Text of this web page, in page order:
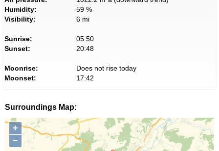
Humidity:
59 %
Visibility:
6 mi
Sunrise:
05:50
Sunset:
20:48
Moonrise:
Does not rise today
Moonset:
17:42
Surroundings Map:
+
−